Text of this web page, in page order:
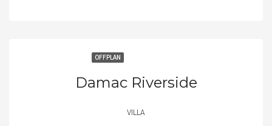
OFFPLAN
Damac Riverside
VILLA